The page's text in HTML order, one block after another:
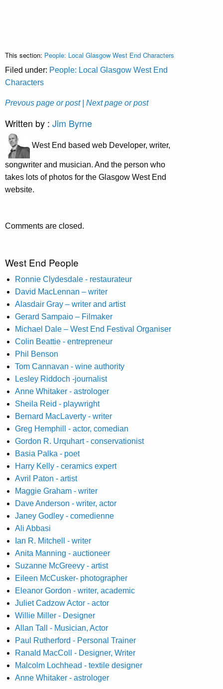
This section: People: Local Glasgow West End Characters
Filed under: People: Local Glasgow West End
Characters
Prevous page or post | Next page or post
Written by : Jim Byrne
West End based web Developer, writer,
songwriter and musician. And the person who
takes lots of photos for the Glasgow West End
website.
Comments are closed.
West End People
Ronnie Clydesdale - restaurateur
David MacLennan – writer
Alasdair Gray – writer and artist
Gerard Sampaio – Filmaker
Michael Dale – West End Festival Organiser
Colin Beattie - entrepreneur
Phil Benson
Tom Cannavan - wine authority
Lesley Riddoch -journalist
Anne Whitaker - astrologer
Sheila Reid - playwright
Bernard MacLaverty - writer
Greg Hemphill - actor, comedian
Gordon R. Urquhart - conservationist
Basia Palka - poet
Harry Kelly - ceramics expert
Avril Paton - artist
Maggie Graham - writer
Dave Anderson - writer, actor
Janey Godley - comedienne
Ali Abbasi
Ian R. Mitchell - writer
Anita Manning - auctioneer
Suzanne McGreevy - artist
Eileen McCusker- photographer
Eleanor Gordon - writer, academic
Juliet Cadzow Actor - actor
Willie Miller - Designer
Allan Tall - Musician, Actor
Paul Rutherford - Personal Trainer
Ranald MacColl - Designer, Writer
Malcolm Lochhead - textile designer
Anne Whitaker - astrologer